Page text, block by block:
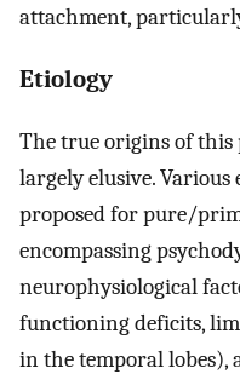
attachment,
Etiology
The true origins of
largely elusive.
proposed for pure/
encompassing
neurophysiological
functioning deficits,
in the temporal lobes),